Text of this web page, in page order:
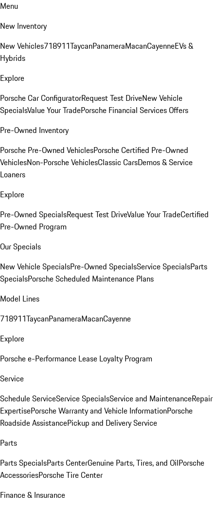
Menu
New Inventory
New Vehicles718911TaycanPanameraMacanCayenneEVs &
Hybrids
Explore
Porsche Car ConfiguratorRequest Test DriveNew Vehicle
SpecialsValue Your TradePorsche Financial Services Offers
Pre-Owned Inventory
Porsche Pre-Owned VehiclesPorsche Certified Pre-Owned
VehiclesNon-Porsche VehiclesClassic CarsDemos & Service
Loaners
Explore
Pre-Owned SpecialsRequest Test DriveValue Your TradeCertified
Pre-Owned Program
Our Specials
New Vehicle SpecialsPre-Owned SpecialsService SpecialsParts
SpecialsPorsche Scheduled Maintenance Plans
Model Lines
718911TaycanPanameraMacanCayenne
Explore
Porsche e-Performance Lease Loyalty Program
Service
Schedule ServiceService SpecialsService and MaintenanceRepair
ExpertisePorsche Warranty and Vehicle InformationPorsche
Roadside AssistancePickup and Delivery Service
Parts
Parts SpecialsParts CenterGenuine Parts, Tires, and OilPorsche
AccessoriesPorsche Tire Center
Finance & Insurance